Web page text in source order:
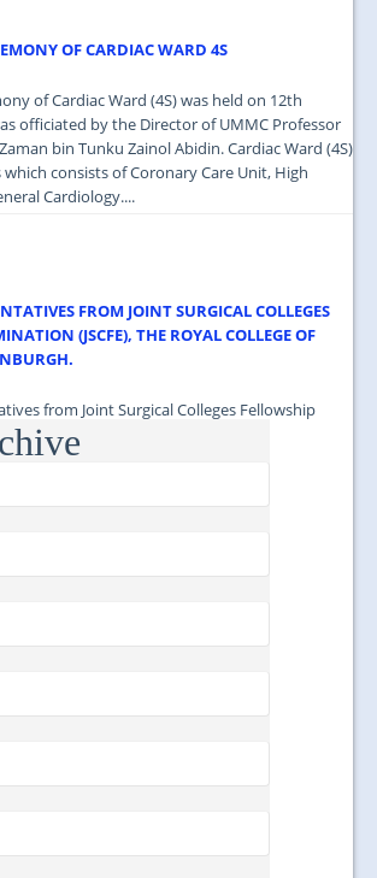
OF CARDIAC WARD 4S
of Cardiac Ward (4S) was held on 12th
officiated by the Director of UMMC Professor
bin Tunku Zainol Abidin. Cardiac Ward (4S)
consists of Coronary Care Unit, High
Cardiology....
FROM JOINT SURGICAL COLLEGES
(JSCFE), THE ROYAL COLLEGE OF
from Joint Surgical Colleges Fellowship
The Royal College of Surgeons of Edinburgh....